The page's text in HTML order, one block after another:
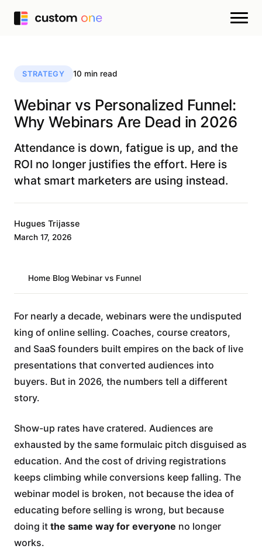
STRATEGY 10 min read
Webinar vs Personalized Funnel:
Why Webinars Are Dead in 2026
Attendance is down, fatigue is up, and the
ROI no longer justifies the effort. Here is
what smart marketers are using instead.
Hugues Trijasse
March 17, 2026
Home/Blog/Webinar vs Funnel
For nearly a decade, webinars were the undisputed
king of online selling. Coaches, course creators,
and SaaS founders built empires on the back of live
presentations that converted audiences into
buyers. But in 2026, the numbers tell a different
story.
Show-up rates have cratered. Audiences are
exhausted by the same formulaic pitch disguised as
education. And the cost of driving registrations
keeps climbing while conversions keep falling. The
webinar model is broken, not because the idea of
educating before selling is wrong, but because
doing it the same way for everyone no longer
works.